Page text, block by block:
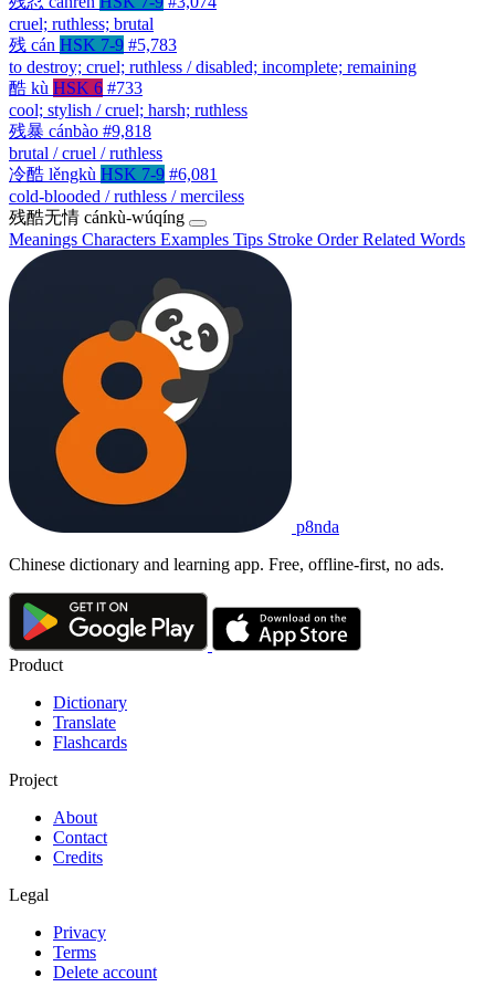
cruel; ruthless; brutal
残 cán HSK 7-9 #5,783
to destroy; cruel; ruthless / disabled; incomplete; remaining
酷 kù HSK 6 #733
cool; stylish / cruel; harsh; ruthless
残暴 cánbào #9,818
brutal / cruel / ruthless
冷酷 lěngkù HSK 7-9 #6,081
cold-blooded / ruthless / merciless
残酷无情 cánkù-wúqíng
Meanings Characters Examples Tips Stroke OrderRelated Words
p8nda
Chinese dictionary and learning app. Free, offline-first, no ads.
Product
Dictionary
Translate
Flashcards
Project
About
Contact
Credits
Legal
Privacy
Terms
Delete account